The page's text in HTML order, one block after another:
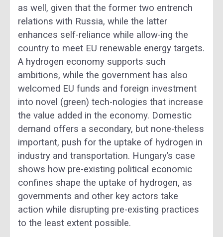
as well, given that the former two entrench
relations with Russia, while the latter
enhances self-reliance while allow-ing the
country to meet EU renewable energy targets.
A hydrogen economy supports such
ambitions, while the government has also
welcomed EU funds and foreign investment
into novel (green) tech-nologies that increase
the value added in the economy. Domestic
demand offers a secondary, but none-theless
important, push for the uptake of hydrogen in
industry and transportation. Hungary’s case
shows how pre-existing political economic
confines shape the uptake of hydrogen, as
governments and other key actors take
action while disrupting pre-existing practices
to the least extent possible.